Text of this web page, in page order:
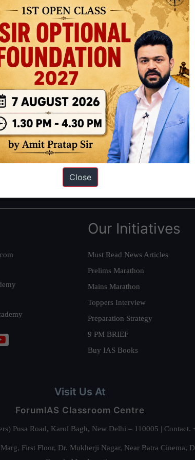
of New Delhi. Since 2012, we have helped
AIR 1 4 times in the past 6 years. You can read about
Interview Preparation Guide
Our Initiatives
Must Read News Articles
Prelims Marathon
Mains Marathon
Toppers Interview
Preparation Strategy
9 PM BRIEF
Buy IAS Books
Visit Us At
ForumIAS Classroom Centre
Pusa Road, Karol Bagh, New Delhi – 110005 |
First Floor, Dr. Mukherji Nagar, Near Batra
Close